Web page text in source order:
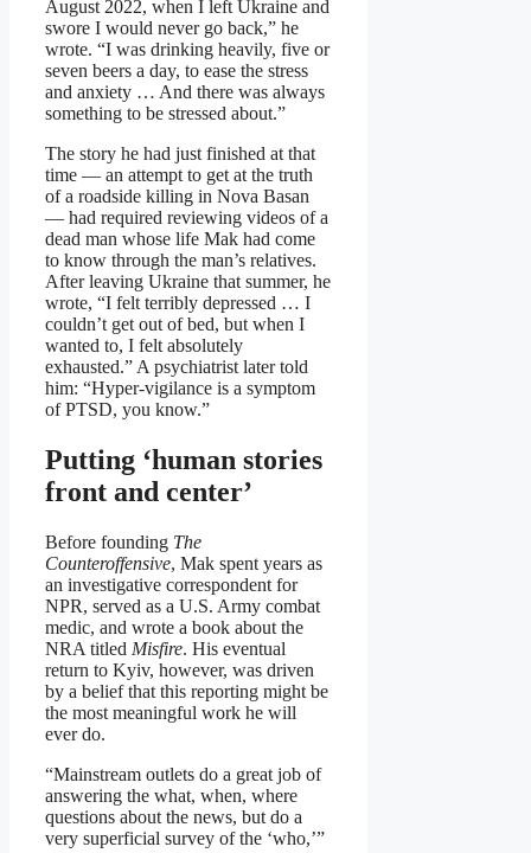
August 2022, when I left Ukraine and
swore I would never go back,” he
wrote. “I was drinking heavily, five or
seven beers a day, to ease the stress
and anxiety … And there was always
something to be stressed about.”
The story he had just finished at that
time — an attempt to get at the truth
of a roadside killing in Nova Basan
— had required reviewing videos of a
dead man whose life Mak had come
to know through the man’s relatives.
After leaving Ukraine that summer, he
wrote, “I felt terribly depressed … I
couldn’t get out of bed, but when I
wanted to, I felt absolutely
exhausted.” A psychiatrist later told
him: “Hyper-vigilance is a symptom
of PTSD, you know.”
Putting ‘human stories
front and center’
Before founding The
Counteroffensive, Mak spent years as
an investigative correspondent for
NPR, served as a U.S. Army combat
medic, and wrote a book about the
NRA titled Misfire. His eventual
return to Kyiv, however, was driven
by a belief that this reporting might be
the most meaningful work he will
ever do.
“Mainstream outlets do a great job of
answering the what, when, where
questions about the news, but do a
very superficial survey of the ‘who,’”